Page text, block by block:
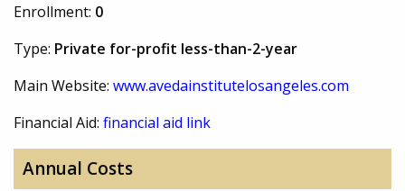
Enrollment: 0
Type: Private for-profit less-than-2-year
Main Website: www.avedainstitutelosangeles.com
Financial Aid: financial aid link
Annual Costs